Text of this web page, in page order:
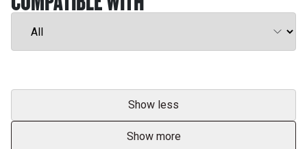
Show less
Show more